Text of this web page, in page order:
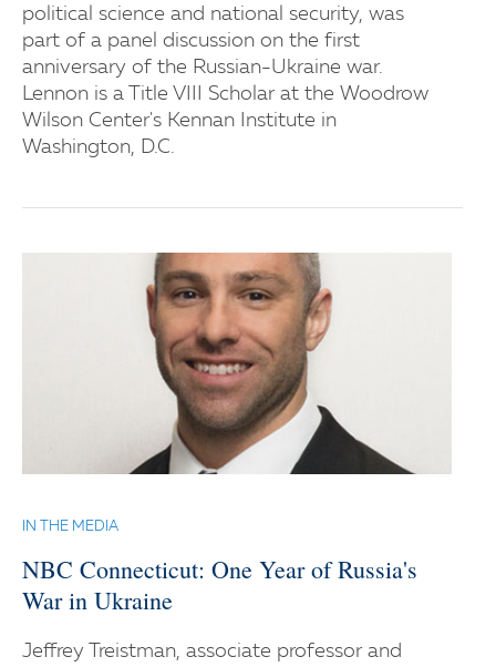
political science and national security, was
part of a panel discussion on the first
anniversary of the Russian-Ukraine war.
Lennon is a Title VIII Scholar at the Woodrow
Wilson Center's Kennan Institute in
Washington, D.C.
IN THE MEDIA
NBC Connecticut: One Year of Russia's
War in Ukraine
Jeffrey Treistman, associate professor and